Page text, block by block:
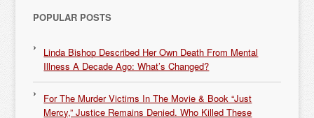
POPULAR POSTS
Linda Bishop Described Her Own Death From Mental
Illness A Decade Ago: What’s Changed?
For The Murder Victims In The Movie & Book “Just
Mercy,” Justice Remains Denied. Who Killed These